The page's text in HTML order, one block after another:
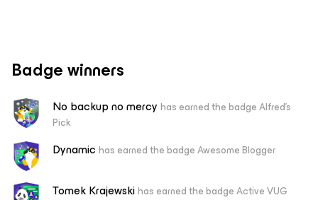
Badge winners
No backup no mercy has earned the badge Alfred's
Pick
Dynamic has earned the badge Awesome Blogger
Tomek Krajewskihas earned the badge Active VUG